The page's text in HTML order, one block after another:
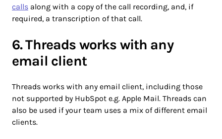
calls along with a copy of the call recording, and, if
required, a transcription of that call.
6. Threads works with any
email client
Threads works with any email client, including those
not supported by HubSpot e.g. Apple Mail. Threads can
also be used if your team uses a mix of different email
clients.